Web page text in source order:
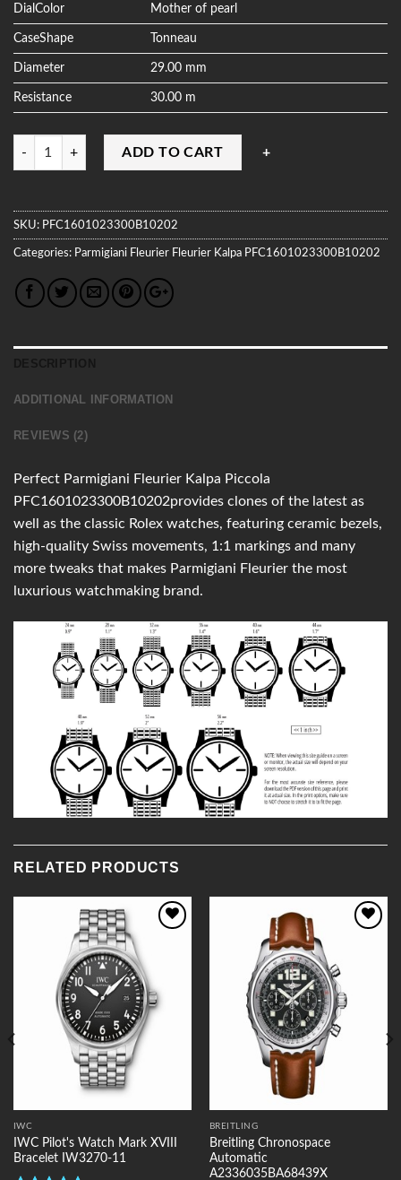
DialColor Mother of pearl
CaseShape Tonneau
Diameter 29.00 mm
Resistance 30.00 m
Quantity
ADD TO CART
SKU: PFC1601023300B10202
Categories: Parmigiani Fleurier Fleurier Kalpa PFC1601023300B10202
ADDITIONAL INFORMATION
REVIEWS (2)
Perfect Parmigiani Fleurier Kalpa Piccola
PFC1601023300B10202provides clones of the latest as
well as the classic Rolex watches, featuring ceramic bezels,
high-quality Swiss movements, 1:1 markings and many
more tweaks that makes Parmigiani Fleurier the most
luxurious watchmaking brand.
RELATED PRODUCTS
IWC
IWC Pilot's Watch Mark XVIII
Bracelet IW3270-11
BREITLING
Breitling Chronospace
Automatic
A2336035BA68439X